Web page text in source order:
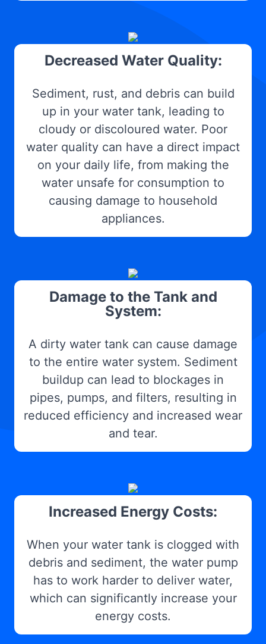
Decreased Water Quality:
Sediment, rust, and debris can build
up in your water tank, leading to
cloudy or discoloured water. Poor
water quality can have a direct impact
on your daily life, from making the
water unsafe for consumption to
causing damage to household
appliances.
Damage to the Tank and
System:
A dirty water tank can cause damage
to the entire water system. Sediment
buildup can lead to blockages in
pipes, pumps, and filters, resulting in
reduced efficiency and increased wear
and tear.
Increased Energy Costs:
When your water tank is clogged with
debris and sediment, the water pump
has to work harder to deliver water,
which can significantly increase your
energy costs.